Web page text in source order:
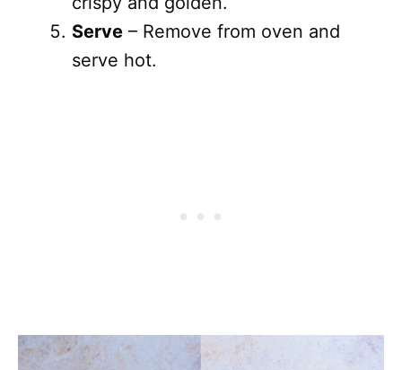
Serve – Remove from oven and
serve hot.